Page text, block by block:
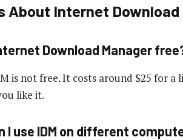
About Internet
Download Manager
is not free. It costs around $25 for
like it.
I use IDM on different